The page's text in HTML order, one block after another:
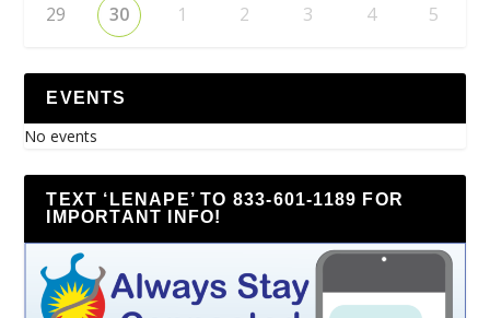
29 30 1 2 3 4 5
EVENTS
No events
TEXT ‘LENAPE’ TO 833-601-1189 FOR
IMPORTANT INFO!